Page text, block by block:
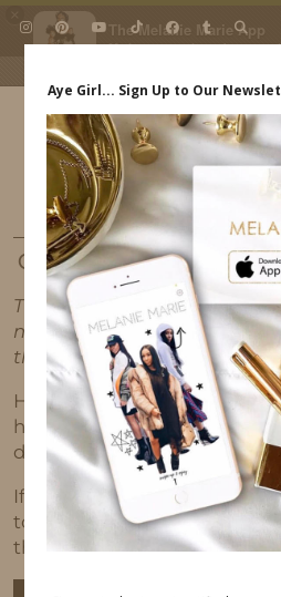
The Melanie Marie App
My beauty, style and personal
daily.
IDS
OUR FIRST HAIR
This post may contain
means I'll receive a
through my link, at no extra
Hey guys! We made our
hair tutorial/product
don’t judge us lol!!
If there is anything in
to make a video about
the comments 😉